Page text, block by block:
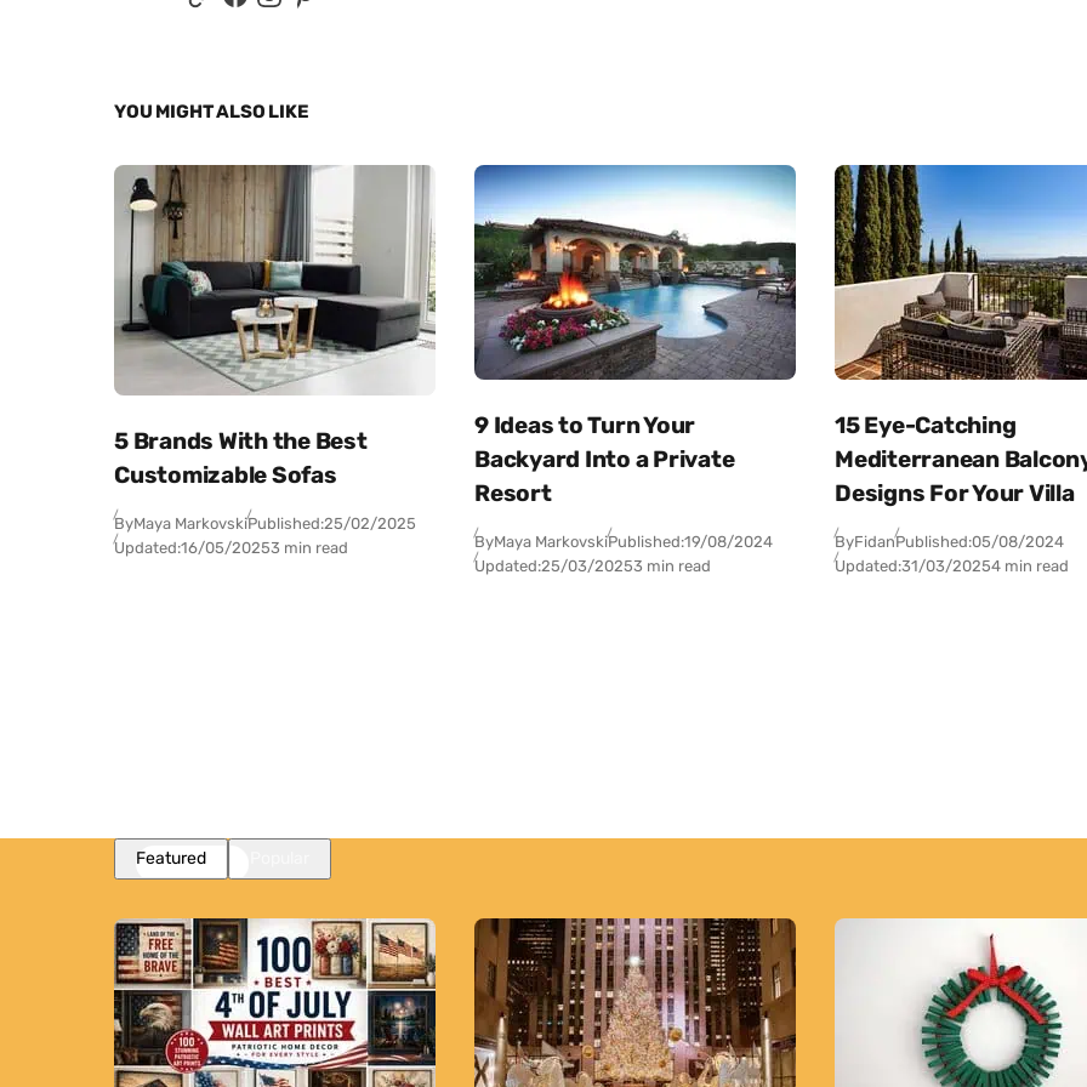
YOU MIGHT ALSO LIKE
5 Brands With the Best
Customizable Sofas
ByMaya MarkovskiPublished:25/02/2025
Updated:16/05/20253 min read
9 Ideas to Turn Your
Backyard Into a Private
Resort
ByMaya MarkovskiPublished:19/08/2024
Updated:25/03/20253 min read
15 Eye-Catching
Mediterranean
Designs For Your Villa
ByFidanPublished:05/08/2024
Updated:31/03/20254 min read
Featured